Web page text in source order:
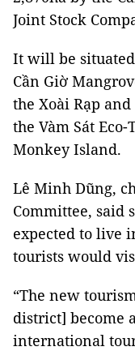
Joint Stock
It will be
Cần Giờ
the Xoài Rạp
the Vàm Sát
Monkey Island.
Lê Minh Dũng,
Committee, said
expected to live
tourists would
“The new
district] become
international